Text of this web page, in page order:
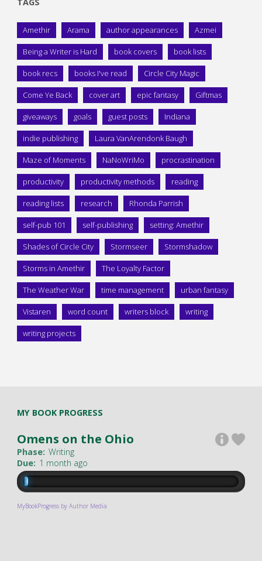
Amethir Arama author appearances Azmei
Being a Writer is Hard book covers book lists
book recs books I've read Circle City Magic
Come Ye Back cover art epic fantasy Giftmas
giveaways goals guest posts Indiana
indie publishing Laura VanArendonk Baugh
Maze of Moments NaNoWriMo procrastination
productivity productivity methods reading
reading lists research Rhonda Parrish
self-pub 101 self-publishing setting: Amethir
Shades of Circle City Stormseer Stormshadow
Storms in Amethir The Loyalty Factor
The Weather War time management urban fantasy
Vistaren word count writers block writing
writing projects
MY BOOK PROGRESS
Omens on the Ohio
Phase: Writing
Due: 1 month ago
MyBookProgress by Author Media